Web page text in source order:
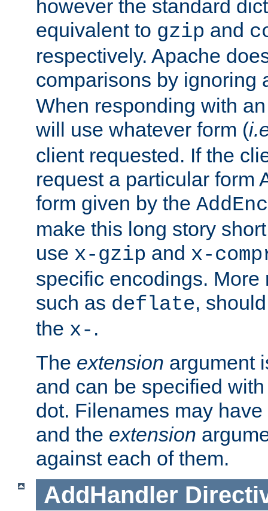
however the standard
equivalent to gzip and
respectively. Apache
comparisons by ignoring
When responding with
will use whatever form (
client requested. If the
request a particular form
form given by the
make this long story
use x-gzip and x-
specific encodings. More
such as deflate,
the x- .
The extension argument
and can be specified
dot. Filenames may have
and the extension
against each of them.
AddHandler